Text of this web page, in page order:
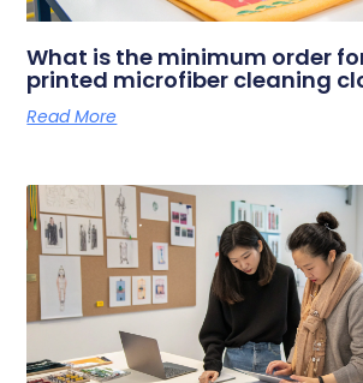
What is the minimum order
printed microfiber cleaning
Read More